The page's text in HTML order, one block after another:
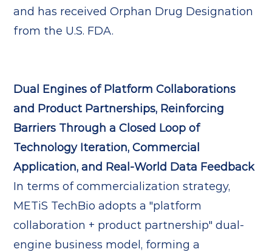
and has received Orphan Drug Designation
from the U.S. FDA.
Dual Engines of Platform Collaborations
and Product Partnerships, Reinforcing
Barriers Through a Closed Loop of
Technology Iteration, Commercial
Application, and Real-World Data Feedback
In terms of commercialization strategy,
METiS TechBio adopts a "platform
collaboration + product partnership" dual-
engine business model, forming a